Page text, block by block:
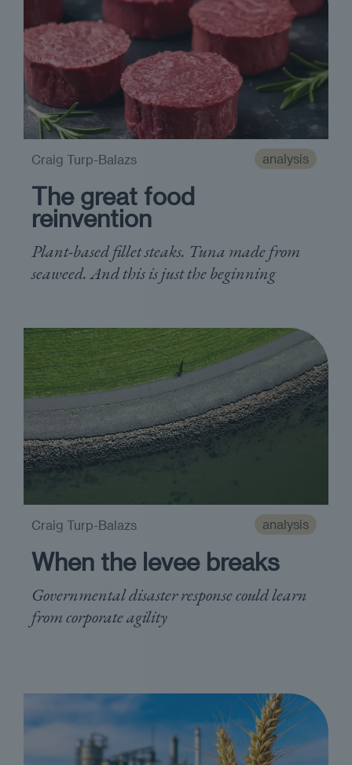
analysis
The great food
reinvention
Plant-based fillet steaks. Tuna made from
seaweed. And this is just the beginning
Craig Turp-Balazs
analysis
When the levee breaks
Governmental disaster response could learn
from corporate agility
Craig Turp-Balazs